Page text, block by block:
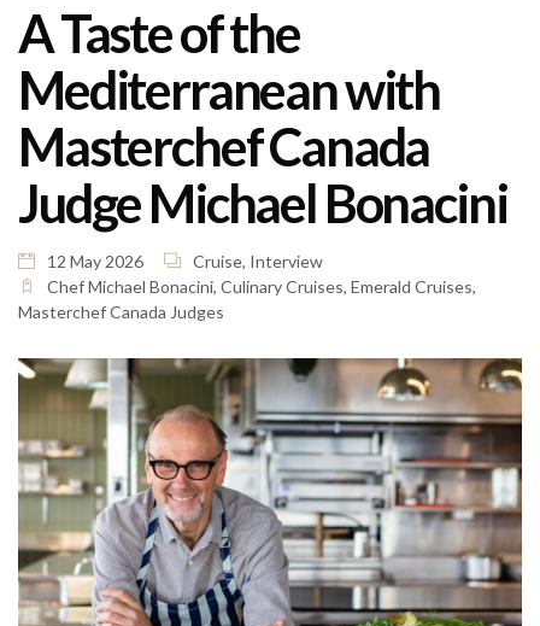
A Taste of the
Mediterranean with
Masterchef Canada
Judge Michael Bonacini
12 May 2026 Cruise, Interview
Chef Michael Bonacini, Culinary Cruises, Emerald Cruises,
Masterchef Canada Judges